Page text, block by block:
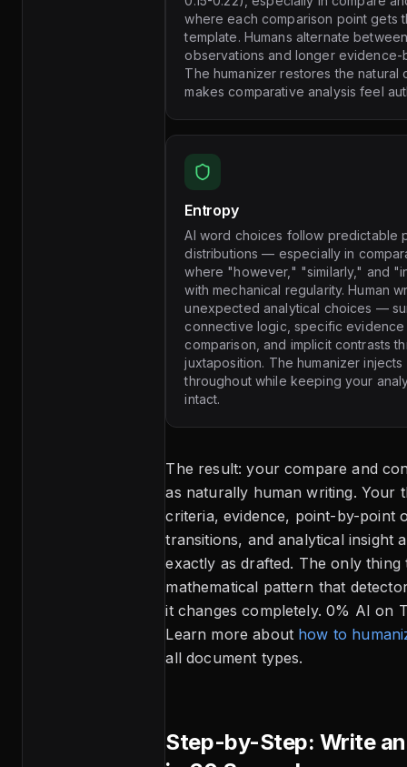
where each comparison point gets
template. Humans alternate
observations and longer evidence-
The humanizer restores the natural
makes comparative analysis feel
Entropy
AI word choices follow predictable
distributions — especially in
where "however," "similarly," and
with mechanical regularity. Human
unexpected analytical choices —
connective logic, specific evidence
comparison, and implicit contrasts
juxtaposition. The humanizer
throughout while keeping your
intact.
The result: your compare and
as naturally human writing. Your
criteria, evidence, point-by-point
transitions, and analytical insight
exactly as drafted. The only thing
mathematical pattern that
it changes completely. 0% AI on
Learn more about how to
all document types.
Step-by-Step: Write